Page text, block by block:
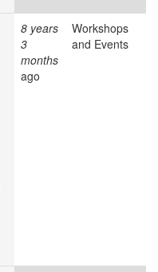
8 years
3
months
ago
Workshops
and Events